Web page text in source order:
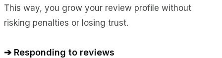
This way, you grow your review profile without
risking penalties or losing trust.
➔ Responding to reviews